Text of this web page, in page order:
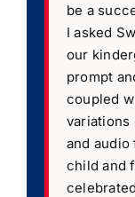
be a
I asked
our
prompt
coupled
variations
and
child and